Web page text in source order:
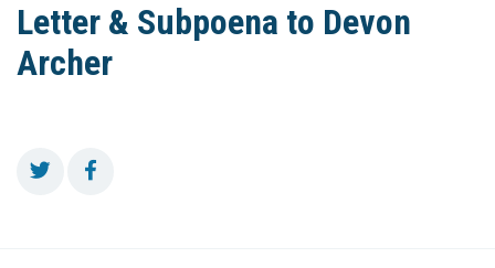
Letter & Subpoena to Devon
Archer